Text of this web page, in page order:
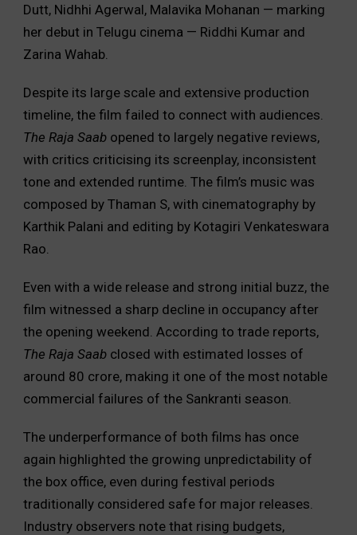
Dutt, Nidhhi Agerwal, Malavika Mohanan — marking
her debut in Telugu cinema — Riddhi Kumar and
Zarina Wahab.
Despite its large scale and extensive production
timeline, the film failed to connect with audiences.
The Raja Saab opened to largely negative reviews,
with critics criticising its screenplay, inconsistent
tone and extended runtime. The film’s music was
composed by Thaman S, with cinematography by
Karthik Palani and editing by Kotagiri Venkateswara
Rao.
Even with a wide release and strong initial buzz, the
film witnessed a sharp decline in occupancy after
the opening weekend. According to trade reports,
The Raja Saab closed with estimated losses of
around ₹80 crore, making it one of the most notable
commercial failures of the Sankranti season.
The underperformance of both films has once
again highlighted the growing unpredictability of
the box office, even during festival periods
traditionally considered safe for major releases.
Industry observers note that rising budgets,